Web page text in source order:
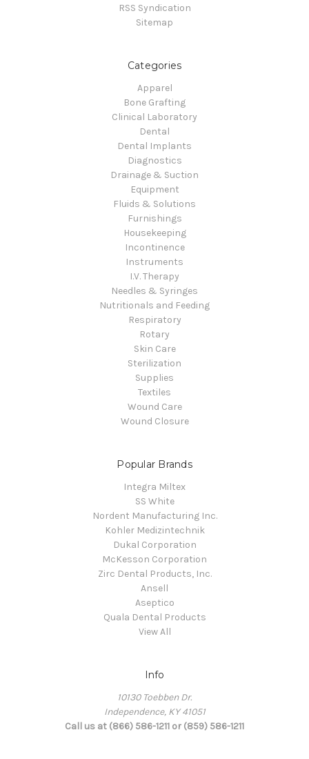
RSS Syndication
Sitemap
Categories
Apparel
Bone Grafting
Clinical Laboratory
Dental
Dental Implants
Diagnostics
Drainage & Suction
Equipment
Fluids & Solutions
Furnishings
Housekeeping
Incontinence
Instruments
I.V. Therapy
Needles & Syringes
Nutritionals and Feeding
Respiratory
Rotary
Skin Care
Sterilization
Supplies
Textiles
Wound Care
Wound Closure
Popular Brands
Integra Miltex
SS White
Nordent Manufacturing Inc.
Kohler Medizintechnik
Dukal Corporation
McKesson Corporation
Zirc Dental Products, Inc.
Ansell
Aseptico
Quala Dental Products
View All
Info
10130 Toebben Dr.
Independence, KY 41051
Call us at (866) 586-1211 or (859) 586-1211